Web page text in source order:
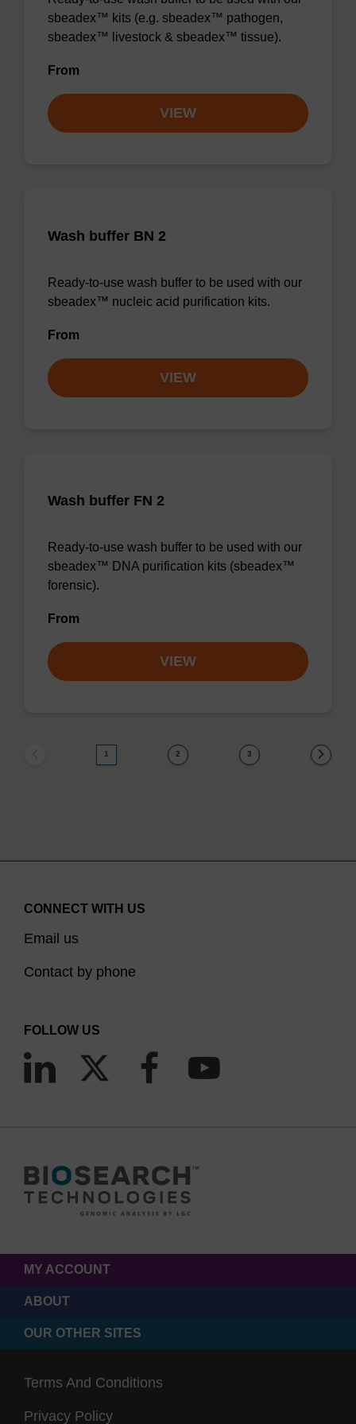
sbeadex™ kits (e.g. sbeadex™ pathogen,
sbeadex™ livestock & sbeadex™ tissue).
From
VIEW
Wash buffer BN 2
Ready-to-use wash buffer to be used with our
sbeadex™ nucleic acid purification kits.
From
VIEW
Wash buffer FN 2
Ready-to-use wash buffer to be used with our
sbeadex™ DNA purification kits (sbeadex™
forensic).
From
VIEW
1 2 3
CONNECT WITH US
Email us
Contact by phone
FOLLOW US
MY ACCOUNT
ABOUT
OUR OTHER SITES
Terms And Conditions
Privacy Policy